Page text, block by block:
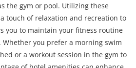
the gym or pool. Utilizing these
touch of relaxation and recreation to
you to maintain your fitness routine
you prefer a morning swim
or a workout session in the gym to